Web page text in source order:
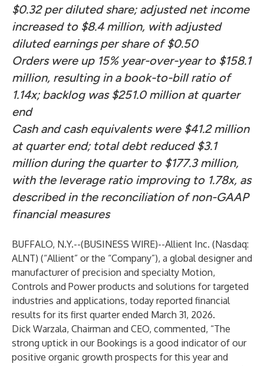
$0.32 per diluted share; adjusted net income
increased to $8.4 million, with adjusted
diluted earnings per share of $0.50
Orders were up 15% year-over-year to $158.1
million, resulting in a book-to-bill ratio of
1.14x; backlog was $251.0 million at quarter
end
Cash and cash equivalents were $41.2 million
at quarter end; total debt reduced $3.1
million during the quarter to $177.3 million,
with the leverage ratio improving to 1.78x, as
described in the reconciliation of non-GAAP
financial measures
BUFFALO, N.Y.--(BUSINESS WIRE)--Allient Inc. (Nasdaq:
ALNT) (“Allient” or the “Company”), a global designer and
manufacturer of precision and specialty Motion,
Controls and Power products and solutions for targeted
industries and applications, today reported financial
results for its first quarter ended March 31, 2026.
Dick Warzala, Chairman and CEO, commented, “The
strong uptick in our Bookings is a good indicator of our
positive organic growth prospects for this year and